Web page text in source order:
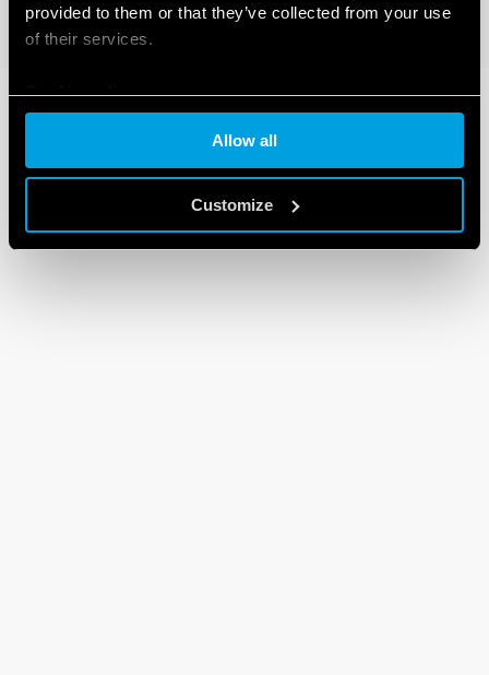
provided to them or that they’ve collected from your use
of their services.
Cookie policy
Allow all
Customize